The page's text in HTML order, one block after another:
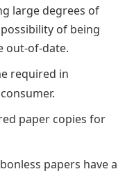
large degrees of
of being
out-of-date.
required in
paper copies for
papers have a